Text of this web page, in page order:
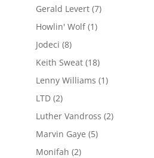
Gerald Levert(7)
Howlin' Wolf(1)
Jodeci (8)
Keith Sweat(18)
Lenny Williams (1)
LTD(2)
Luther Vandross (2)
Marvin Gaye (5)
Monifah (2)